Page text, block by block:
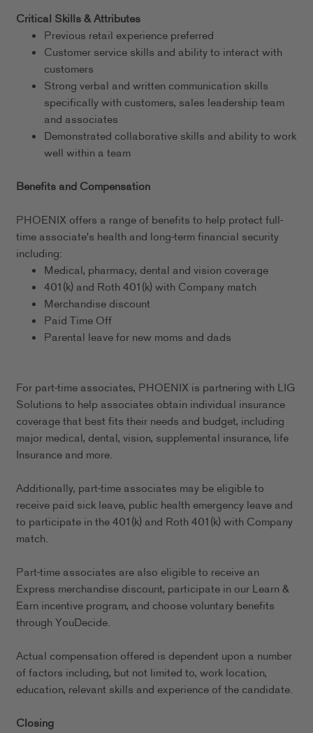
Critical Skills & Attributes
Previous retail experience preferred
Customer service skills and ability to interact with
customers
Strong verbal and written communication skills
specifically with customers, sales leadership team
and associates
Demonstrated collaborative skills and ability to work
well within a team
Benefits and Compensation
PHOENIX offers a range of benefits to help protect full-
time associate's health and long-term financial security
including:
Medical, pharmacy, dental and vision coverage
401(k) and Roth 401(k) with Company match
Merchandise discount
Paid Time Off
Parental leave for new moms and dads
For part-time associates, PHOENIX is partnering with LIG
Solutions to help associates obtain individual insurance
coverage that best fits their needs and budget, including
major medical, dental, vision, supplemental insurance, life
Insurance and more.
Additionally, part-time associates may be eligible to
receive paid sick leave, public health emergency leave and
to participate in the 401(k) and Roth 401(k) with Company
match.
Part-time associates are also eligible to receive an
Express merchandise discount, participate in our Learn &
Earn incentive program, and choose voluntary benefits
through YouDecide.
Actual compensation offered is dependent upon a number
of factors including, but not limited to, work location,
education, relevant skills and experience of the candidate.
Closing